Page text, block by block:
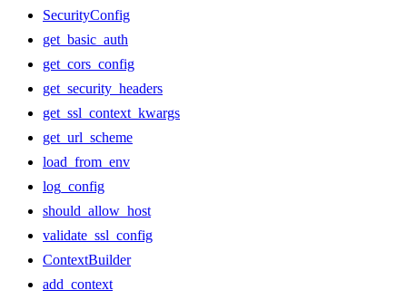
SecurityConfig
get_basic_auth
get_cors_config
get_security_headers
get_ssl_context_kwargs
get_url_scheme
load_from_env
log_config
should_allow_host
validate_ssl_config
ContextBuilder
add_context